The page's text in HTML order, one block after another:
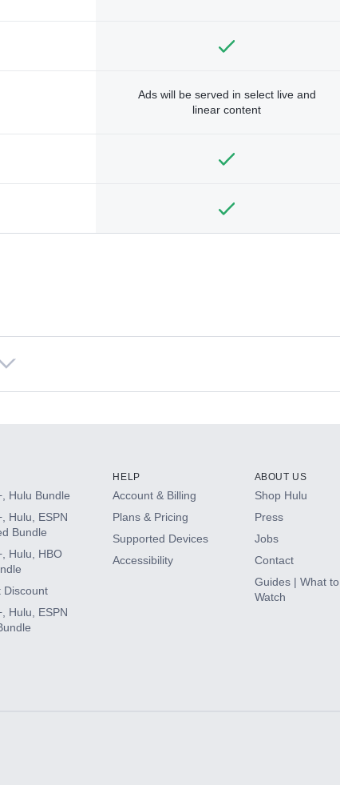
Ads will be served in select live and
linear content
Hulu Bundle
Hulu, ESPN
Bundle
Hulu, HBO
Discount
Hulu, ESPN
HELP
Account & Billing
Plans & Pricing
Supported Devices
Accessibility
ABOUT US
Shop Hulu
Press
Jobs
Contact
Guides | What to
Watch